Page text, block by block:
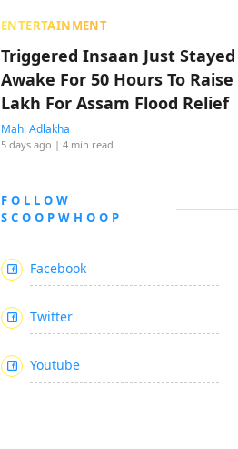
ENTERTAINMENT
Triggered Insaan Just Stayed
Awake For 50 Hours To Raise
Lakh For Assam Flood Relief
Mahi Adlakha
5 days ago | 4 min read
FOLLOW
SCOOPWHOOP
Facebook
Twitter
Youtube